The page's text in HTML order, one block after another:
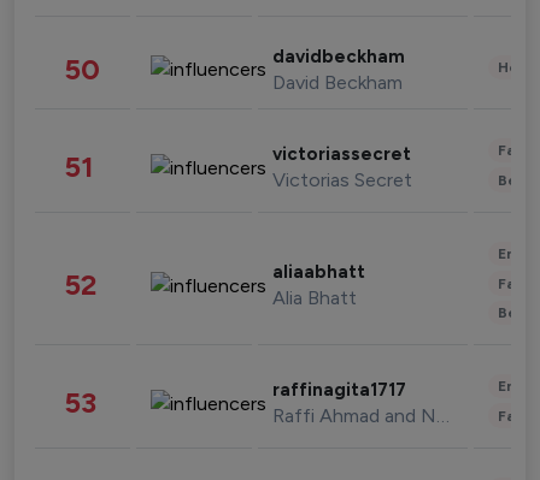
50 davidbeckham
David Beckham
51 victoriassecret
Victorias Secret
52 aliaabhatt
Alia Bhatt
53 raffinagita1717
Raffi Ahmad and Nagita Slavina